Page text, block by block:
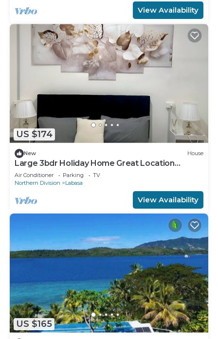
View Availability
US $174
New House
Large 3bdr Holiday Home Great Location
Labasa
Air Conditioner Parking
TV
Northern Division
Labasa
View Availability
US $165